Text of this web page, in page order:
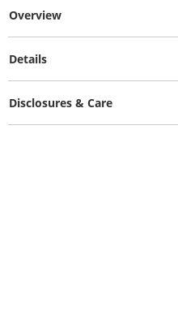
Overview
Details
Disclosures & Care